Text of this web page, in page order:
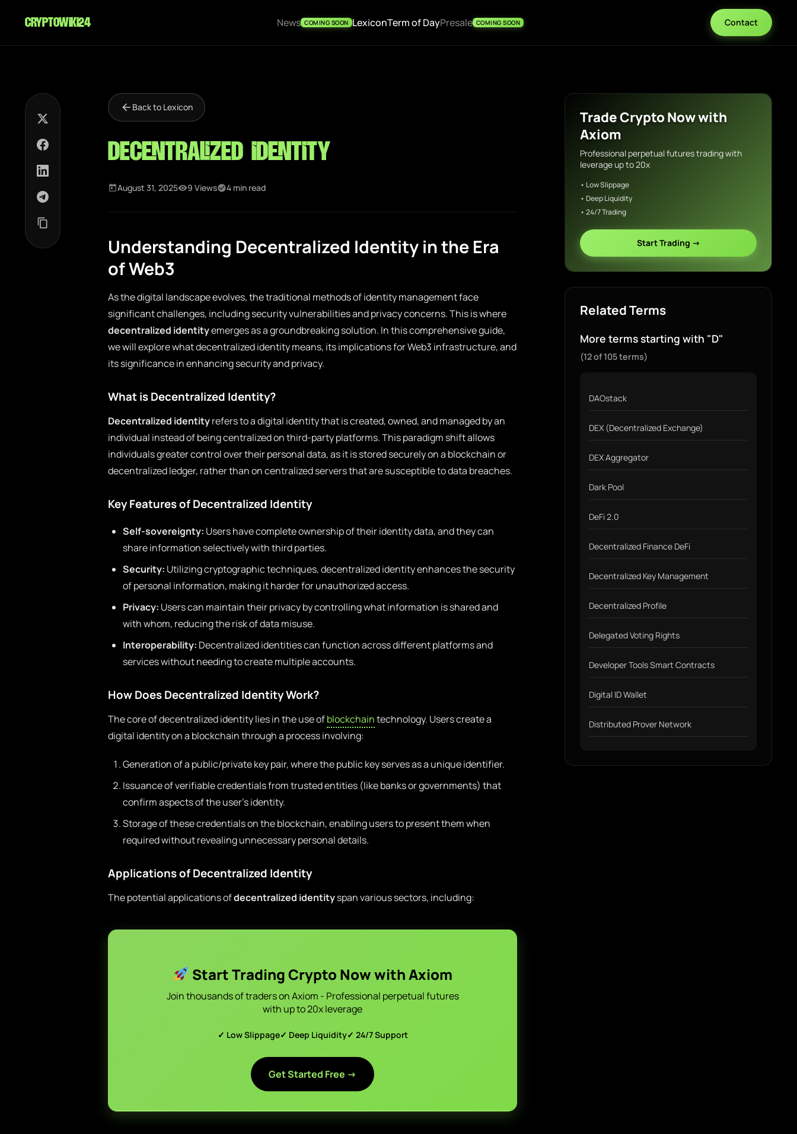
cryptowiki24 News COMING SOON LexiconTerm of DayPresale COMING SOON Contact
Back to Lexicon
Decentralized Identity
August 31, 2025 9 Views 4 min read
Understanding Decentralized Identity in the Era
of Web3
As the digital landscape evolves, the traditional methods of identity management face
significant challenges, including security vulnerabilities and privacy concerns. This is where
decentralized identityemerges as a groundbreaking solution. In this comprehensive guide,
we will explore what decentralized identity means, its implications for Web3 infrastructure, and
its significance in enhancing security and privacy.
What is Decentralized Identity?
Decentralized identityrefers to a digital identity that is created, owned, and managed by an
individual instead of being centralized on third-party platforms. This paradigm shift allows
individuals greater control over their personal data, as it is stored securely on a blockchain or
decentralized ledger, rather than on centralized servers that are susceptible to data breaches.
Key Features of Decentralized Identity
Self-sovereignty: Users have complete ownership of their identity data, and they can
share information selectively with third parties.
Security: Utilizing cryptographic techniques, decentralized identity enhances the security
of personal information, making it harder for unauthorized access.
Privacy: Users can maintain their privacy by controlling what information is shared and
with whom, reducing the risk of data misuse.
Interoperability: Decentralized identities can function across different platforms and
services without needing to create multiple accounts.
How Does Decentralized Identity Work?
The core of decentralized identity lies in the use ofblockchaintechnology. Users create a
digital identity on a blockchain through a process involving:
Generation of a public/private key pair, where the public key serves as a unique identifier.
Issuance of verifiable credentials from trusted entities (like banks or governments) that
confirm aspects of the user’s identity.
Storage of these credentials on the blockchain, enabling users to present them when
required without revealing unnecessary personal details.
Applications of Decentralized Identity
The potential applications ofdecentralized identityspan various sectors, including:
Start Trading Crypto Now with Axiom
Join thousands of traders on Axiom - Professional perpetual futures
with up to 20x leverage
✓ Low Slippage✓ Deep Liquidity✓ 24/7 Support
Get Started Free →
Trade Crypto Now with
Axiom
Professional perpetual futures trading with
leverage up to 20x
• Low Slippage
• Deep Liquidity
• 24/7 Trading
Start Trading →
Related Terms
More terms starting with "D"
(12 of 105 terms)
DAOstack
DEX (Decentralized Exchange)
DEX Aggregator
Dark Pool
DeFi 2.0
Decentralized Finance DeFi
Decentralized Key Management
Decentralized Profile
Delegated Voting Rights
Developer Tools Smart Contracts
Digital ID Wallet
Distributed Prover Network